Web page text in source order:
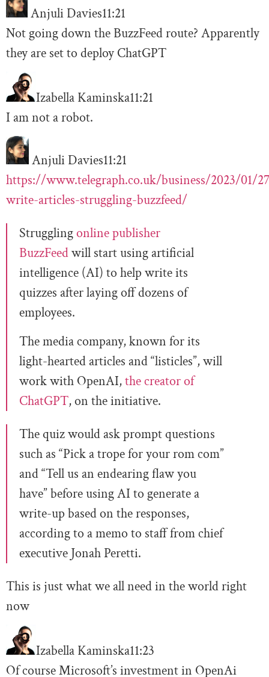
Anjuli Davies11:21
Not going down the BuzzFeed route? Apparently
they are set to deploy ChatGPT
Izabella Kaminska11:21
I am not a robot.
Anjuli Davies11:21
https://www.telegraph.co.uk/business/2023/01/
write-articles-struggling-buzzfeed/
Strugglingonline publisher
BuzzFeedwill start using artificial
intelligence (AI) to help write its
quizzes after laying off dozens of
employees.
The media company, known for its
light-hearted articles and “listicles”, will
work with OpenAI,the creator of
ChatGPT, on the initiative.
The quiz would ask prompt questions
such as “Pick a trope for your rom com”
and “Tell us an endearing flaw you
have” before using AI to generate a
write-up based on the responses,
according to a memo to staff from chief
executive Jonah Peretti.
This is just what we all need in the world right
now
Izabella Kaminska11:23
Of course Microsoft’s investment in OpenAi